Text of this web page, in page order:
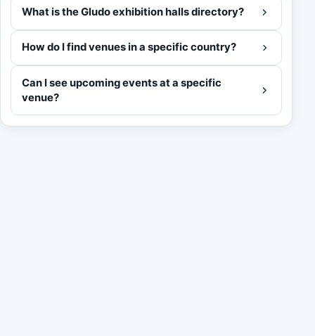
What is the Gludo exhibition halls directory?
How do I find venues in a specific country?
Can I see upcoming events at a specific
venue?